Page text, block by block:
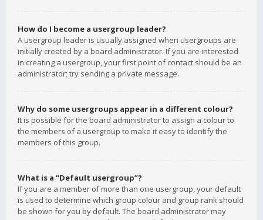
How do I become a usergroup leader?
A usergroup leader is usually assigned when usergroups are
initially created by a board administrator. If you are interested
in creating a usergroup, your first point of contact should be an
administrator; try sending a private message.
Why do some usergroups appear in a different colour?
It is possible for the board administrator to assign a colour to
the members of a usergroup to make it easy to identify the
members of this group.
What is a “Default usergroup”?
If you are a member of more than one usergroup, your default
is used to determine which group colour and group rank should
be shown for you by default. The board administrator may